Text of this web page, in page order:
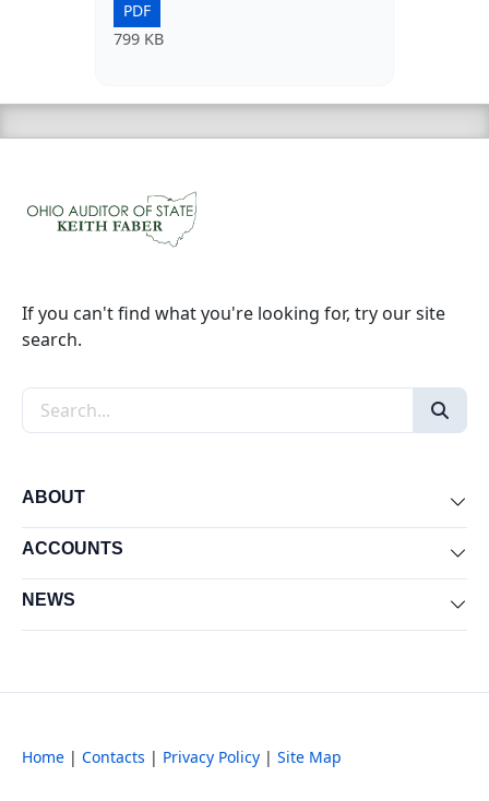
PDF
799 KB
If you can't find what you're looking for, try our site
search.
Search the site
ABOUT
ACCOUNTS
NEWS
Home | Contacts | Privacy Policy | Site Map